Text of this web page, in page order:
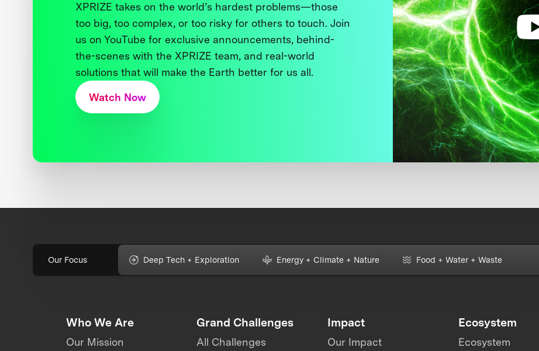
XPRIZE takes on the world’s hardest problems—those
too big, too complex, or too risky for others to touch. Join
us on YouTube for exclusive announcements, behind-
the-scenes with the XPRIZE team, and real-world
solutions that will make the Earth better for us all.
Watch Now
Our Focus Deep Tech + Exploration Energy + Climate + Nature Food + Water + Waste
Who We Are
Our Mission
Grand Challenges
All Challenges
Impact
Our Impact
Ecosystem
Ecosystem